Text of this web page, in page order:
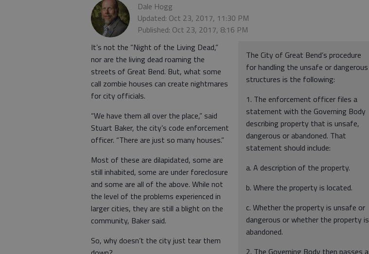
Dale Hogg
Updated: Oct 23, 2017, 11:30 PM
Published: Oct 23, 2017, 8:16 PM
The City of Great Bend’s procedure
for handling the unsafe or dangerous
structures is the following:
1. The enforcement officer files a
statement with the Governing Body
describing property that is unsafe,
dangerous or abandoned. That
statement should include:
a. A description of the property.
b. Where the property is located.
c. Whether the property is unsafe or
dangerous or whether the property is
abandoned.
2. The Governing Body then passes a
It’s not the “Night of the Living Dead,”
nor are the living dead roaming the
streets of Great Bend. But, what some
call zombie houses can create nightmares
for city officials.
“We have them all over the place,” said
Stuart Baker, the city’s code enforcement
officer. “There are just so many houses.”
Most of these are dilapidated, some are
still inhabited, some are under foreclosure
and some are all of the above. While not
the level of the problems experienced in
larger cities, they are still a blight on the
community, Baker said.
So, why doesn’t the city just tear them